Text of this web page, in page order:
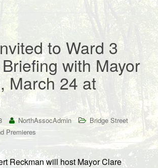
to Ward 3
with Mayor
March 24 at
NorthAssocAdmin
Bridge Street
Premieres
Reckman will host Mayor Clare